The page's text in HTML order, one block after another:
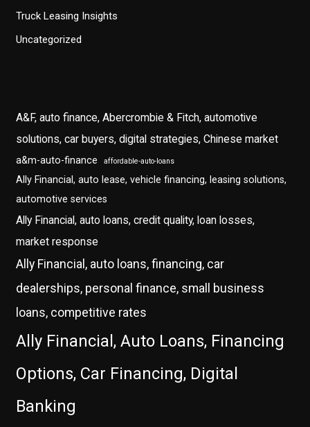
Truck Leasing Insights
Uncategorized
A&F, auto finance, Abercrombie & Fitch, automotive
solutions, car buyers, digital strategies, Chinese market
a&m-auto-finance affordable-auto-loans
Ally Financial, auto lease, vehicle financing, leasing solutions,
automotive services
Ally Financial, auto loans, credit quality, loan losses,
market response
Ally Financial, auto loans, financing, car
dealerships, personal finance, small business
loans, competitive rates
Ally Financial, Auto Loans, Financing
Options, Car Financing, Digital
Banking